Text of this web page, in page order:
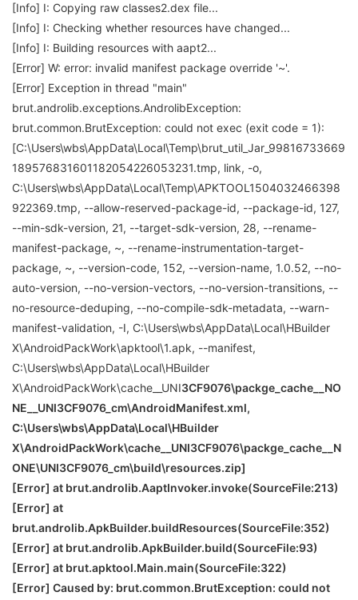
[Info] I: Copying raw classes2.dex file...
[Info] I: Checking whether resources have changed...
[Info] I: Building resources with aapt2...
[Error] W: error: invalid manifest package override '~'.
[Error] Exception in thread "main"
brut.androlib.exceptions.AndrolibException:
brut.common.BrutException: could not exec (exit code = 1):
[C:\Users\wbs\AppData\Local\Temp\brut_util_Jar_99816733669
189576831601182054226053231.tmp, link, -o,
C:\Users\wbs\AppData\Local\Temp\APKTOOL1504032466398
922369.tmp, --allow-reserved-package-id, --package-id, 127,
--min-sdk-version, 21, --target-sdk-version, 28, --rename-
manifest-package, ~, --rename-instrumentation-target-
package, ~, --version-code, 152, --version-name, 1.0.52, --no-
auto-version, --no-version-vectors, --no-version-transitions, --
no-resource-deduping, --no-compile-sdk-metadata, --warn-
manifest-validation, -I, C:\Users\wbs\AppData\Local\HBuilder
X\AndroidPackWork\apktool\1.apk, --manifest,
C:\Users\wbs\AppData\Local\HBuilder
X\AndroidPackWork\cache__UNI3CF9076\packge_cache__NO
NE __UNI3CF9076_cm\AndroidManifest.xml,
C:\Users\wbs\AppData\Local\HBuilder
X\AndroidPackWork\cache__UNI3CF9076\packge_cache__N
ONE\UNI3CF9076_cm\build\resources.zip]
[Error] at brut.androlib.AaptInvoker.invoke(SourceFile:213)
[Error] at
brut.androlib.ApkBuilder.buildResources(SourceFile:352)
[Error] at brut.androlib.ApkBuilder.build(SourceFile:93)
[Error] at brut.apktool.Main.main(SourceFile:322)
[Error] Caused by: brut.common.BrutException: could not